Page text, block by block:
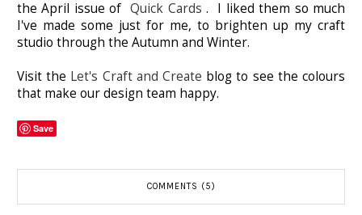
the April issue ofQuick Cards. I liked them so much
I've made some just for me, to brighten up my craft
studio through the Autumn and Winter.
Visit the Let's Craft and Create blog to see the colours
that make our design team happy.
Save
COMMENTS (5)